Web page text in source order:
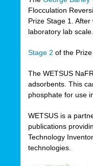
Flocculation
Prize Stage 1.
laboratory lab scale.
Stage 2 of the
The WETSUS
adsorbents. This
phosphate for use
WETSUS is a
publications
Technology
technologies.